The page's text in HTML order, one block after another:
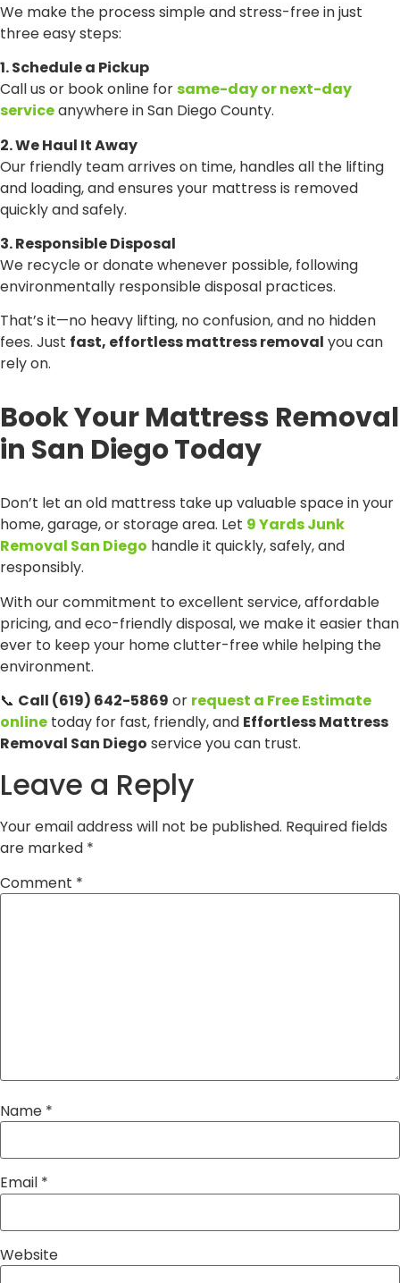
We make the process simple and stress-free in just
three easy steps:
1. Schedule a Pickup
Call us or book online forsame-day or next-day
serviceanywhere in San Diego County.
2. We Haul It Away
Our friendly team arrives on time, handles all the lifting
and loading, and ensures your mattress is removed
quickly and safely.
3. Responsible Disposal
We recycle or donate whenever possible, following
environmentally responsible disposal practices.
That’s it—no heavy lifting, no confusion, and no hidden
fees. Just fast, effortless mattress removal you can
rely on.
Book Your Mattress Removal
in San Diego Today
Don’t let an old mattress take up valuable space in your
home, garage, or storage area. Let 9 Yards Junk
Removal San Diego handle it quickly, safely, and
responsibly.
With our commitment to excellent service, affordable
pricing, and eco-friendly disposal, we make it easier than
ever to keep your home clutter-free while helping the
environment.
📞 Call (619) 642-5869 or request a Free Estimate
online today for fast, friendly, and Effortless Mattress
Removal San Diego service you can trust.
Leave a Reply
Your email address will not be published. Required fields
are marked *
Comment *
Name *
Email *
Website